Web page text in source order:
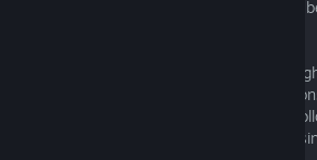
Mass Arbitration, the Mass Arbitration will
: You have the
arbitration and class action waiver
notice of your decision to opt-out to the
#100, Irvine, CA 92618; Attn. Legal &